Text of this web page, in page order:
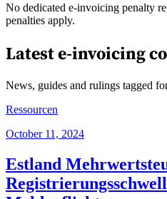
No dedicated e-invoicing penalty
penalties apply.
Latest e-invoicing
News, guides and rulings tagged
Ressourcen
October 11, 2024
Estland